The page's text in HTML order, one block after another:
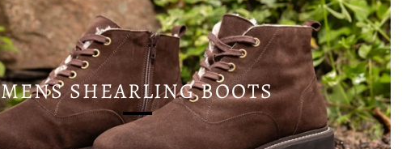
MENS SHEARLING BOOTS